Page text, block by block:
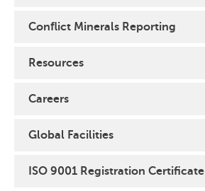
Conflict Minerals Reporting
Resources
Careers
Global Facilities
ISO 9001 Registration Certificate